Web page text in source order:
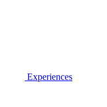
Experiences